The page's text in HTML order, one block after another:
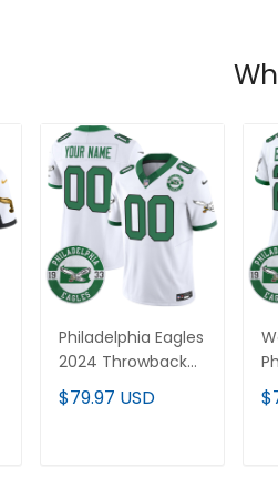
Philadelphia Eagles
2024 Throwback
Vapor Limited
Custom Jersey -
$79.97 USD